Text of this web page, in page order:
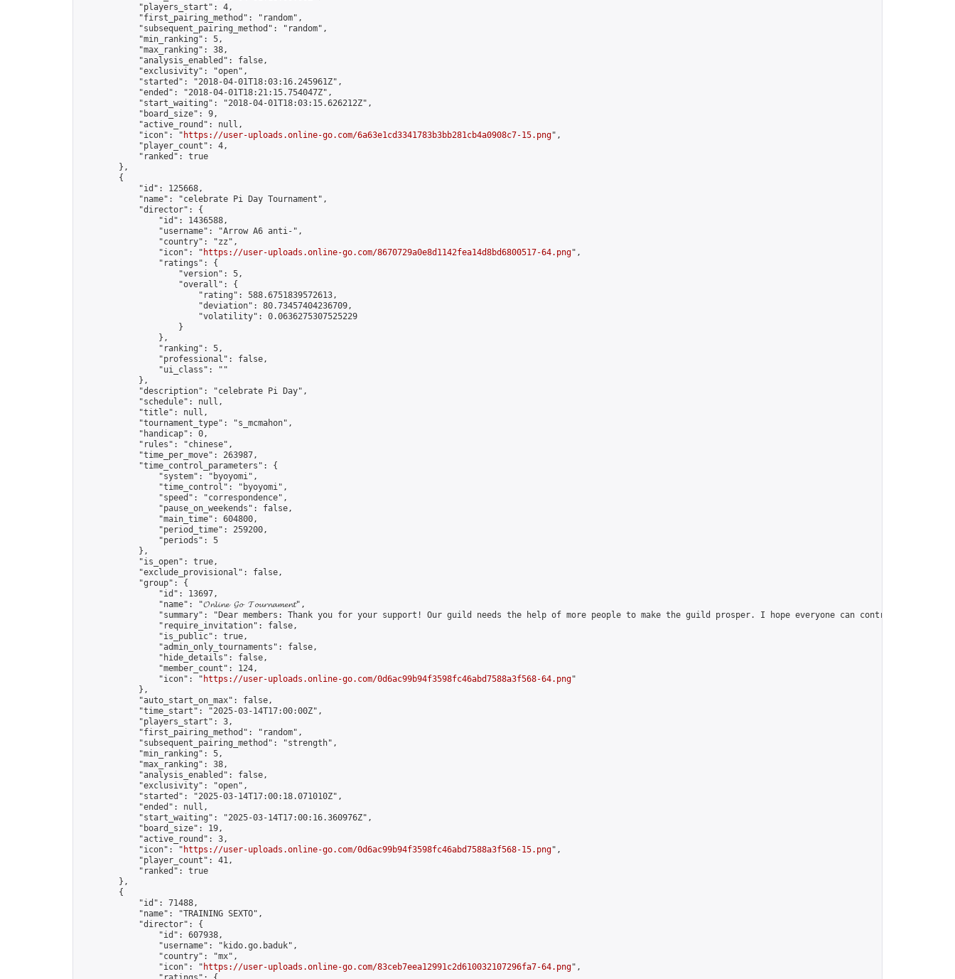
            "players_start": 4,
            "first_pairing_method": "random",
            "subsequent_pairing_method": "random",
            "min_ranking": 5,
            "max_ranking": 38,
            "analysis_enabled": false,
            "exclusivity": "open",
            "started": "2018-04-01T18:03:16.245961Z",
            "ended": "2018-04-01T18:21:15.754047Z",
            "start_waiting": "2018-04-01T18:03:15.626212Z",
            "board_size": 9,
            "active_round": null,
            "icon": "
https://user-uploads.online-go.com/6a63e1cd3341783b3bb281cb4a0908c7-15.png",
            "player_count": 4,
            "ranked": true
        },
        {
            "id": 125668,
            "name": "celebrate Pi Day Tournament",
            "director": {
                "id": 1436588,
                "username": "Arrow A6 anti-",
                "country": "zz",
                "icon": "
https://user-uploads.online-go.com/8670729a0e8d1142fea14d8bd6800517-64.png",
                "ratings": {
                    "version": 5,
                    "overall": {
                        "rating": 588.6751839572613,
                        "deviation": 80.73457404236709,
                        "volatility": 0.0636275307525229
                    }
                },
                "ranking": 5,
                "professional": false,
                "ui_class": ""
            },
            "description": "celebrate Pi Day",
            "schedule": null,
            "title": null,
            "tournament_type": "s_mcmahon",
            "handicap": 0,
            "rules": "chinese",
            "time_per_move": 263987,
            "time_control_parameters": {
                "system": "byoyomi",
                "time_control": "byoyomi",
                "speed": "correspondence",
                "pause_on_weekends": false,
                "main_time": 604800,
                "period_time": 259200,
                "periods": 5
            },
            "is_open": true,
            "exclude_provisional": false,
            "group": {
                "id": 13697,
                "name": "𝓞𝓷𝓵𝓲𝓷𝓮 𝓖𝓸 𝓣𝓸𝓾𝓻𝓷𝓪𝓶𝓮𝓷𝓽",
"summary": "Dear members: Thank you for your support! Our guild needs the help of more people to make the guild prosper. I hope everyone can contribute, join
                "require_invitation": false,
                "is_public": true,
                "admin_only_tournaments": false,
                "hide_details": false,
                "member_count": 124,
                "icon": "
https://user-uploads.online-go.com/0d6ac99b94f3598fc46abd7588a3f568-64.png"
            },
            "auto_start_on_max": false,
            "time_start": "2025-03-14T17:00:00Z",
            "players_start": 3,
            "first_pairing_method": "random",
            "subsequent_pairing_method": "strength",
            "min_ranking": 5,
            "max_ranking": 38,
            "analysis_enabled": false,
            "exclusivity": "open",
            "started": "2025-03-14T17:00:18.071010Z",
            "ended": null,
            "start_waiting": "2025-03-14T17:00:16.360976Z",
            "board_size": 19,
            "active_round": 3,
            "icon": "
https://user-uploads.online-go.com/0d6ac99b94f3598fc46abd7588a3f568-15.png",
            "player_count": 41,
            "ranked": true
        },
        {
            "id": 71488,
            "name": "TRAINING SEXTO",
            "director": {
                "id": 607938,
                "username": "kido.go.baduk",
                "country": "mx",
                "icon": "
https://user-uploads.online-go.com/83ceb7eea12991c2d610032107296fa7-64.png",